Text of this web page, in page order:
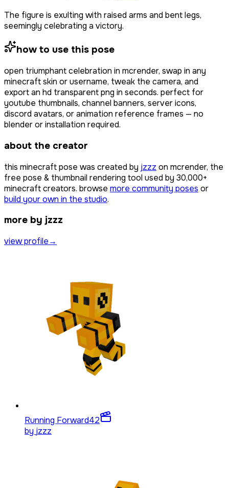
The figure is exulting with raised arms and bent legs,
seemingly celebrating a victory.
how to use this pose
open triumphant celebration in mcrender, swap in any
minecraft skin or username, tweak the camera, and
export an hd transparent png in seconds. perfect for
youtube thumbnails, channel banners, server icons,
discord avatars, or animation reference frames — no
blender or installation required.
about the creator
this minecraft pose was created by jzzz on mcrender, the
free pose & thumbnail rendering tool used by 30,000+
minecraft creators. browse more community poses or
build your own in the studio.
more by jzzz
view profile→
Running Forward42
by jzzz